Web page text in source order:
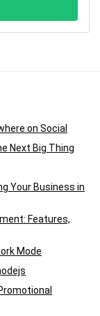
on Social
Next Big Thing
Your Business in
Features,
Mode